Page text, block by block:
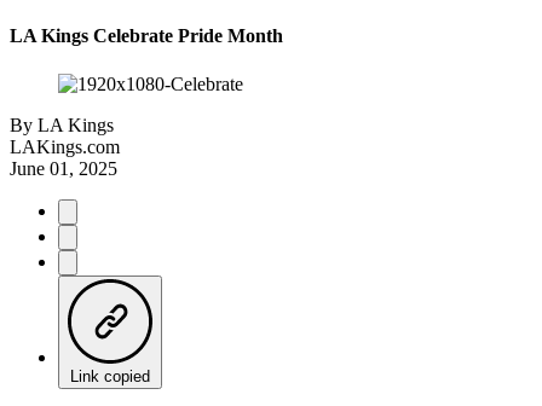
LA Kings Celebrate Pride Month
By LA Kings
LAKings.com
June 01, 2025
Link copied